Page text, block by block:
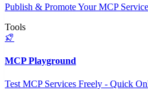
Publish & Promote Your MCP
Tools
MCP Playground
Test MCP Services Freely - Quick